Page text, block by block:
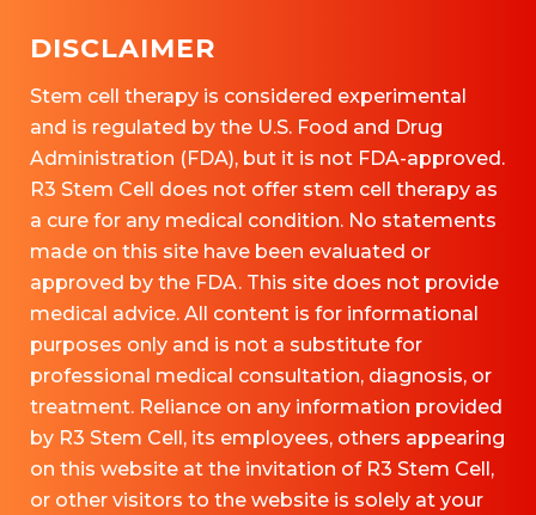
DISCLAIMER
Stem cell therapy is considered experimental
and is regulated by the U.S. Food and Drug
Administration (FDA), but it is not FDA-approved.
R3 Stem Cell does not offer stem cell therapy as
a cure for any medical condition. No statements
made on this site have been evaluated or
approved by the FDA. This site does not provide
medical advice. All content is for informational
purposes only and is not a substitute for
professional medical consultation, diagnosis, or
treatment. Reliance on any information provided
by R3 Stem Cell, its employees, others appearing
on this website at the invitation of R3 Stem Cell,
or other visitors to the website is solely at your